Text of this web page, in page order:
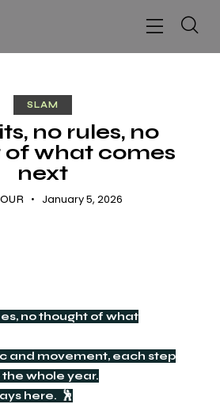
SLAM
no rules, no
what comes
next
January 5, 2026
no thought of what
and movement, each step
whole year.
here. 🕺